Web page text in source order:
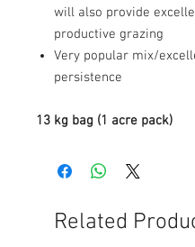
will also provide
productive grazing
Very popular mix/
persistence
13 kg bag (1 acre pack)
Related